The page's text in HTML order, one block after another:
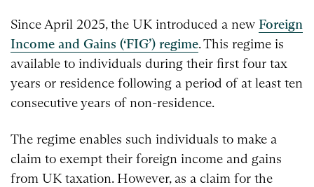
Since April 2025, the UK introduced a new Foreign
Income and Gains (‘FIG’) regime. This regime is
available to individuals during their first four tax
years or residence following a period of at least ten
consecutive years of non-residence.
The regime enables such individuals to make a
claim to exempt their foreign income and gains
from UK taxation. However, as a claim for the